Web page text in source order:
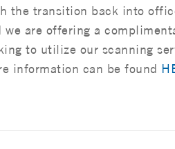
the transition back into
we are offering a
to utilize our scanning
information can be found